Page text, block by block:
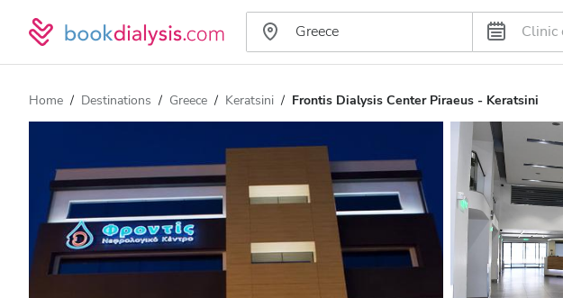
Home Destinations Greece Keratsini Frontis Dialysis Center Piraeus - Keratsini